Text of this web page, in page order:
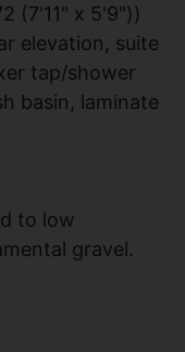
(7'11" x 5'9"))
elevation, suite
tap/shower
basin, laminate
to low
gravel.